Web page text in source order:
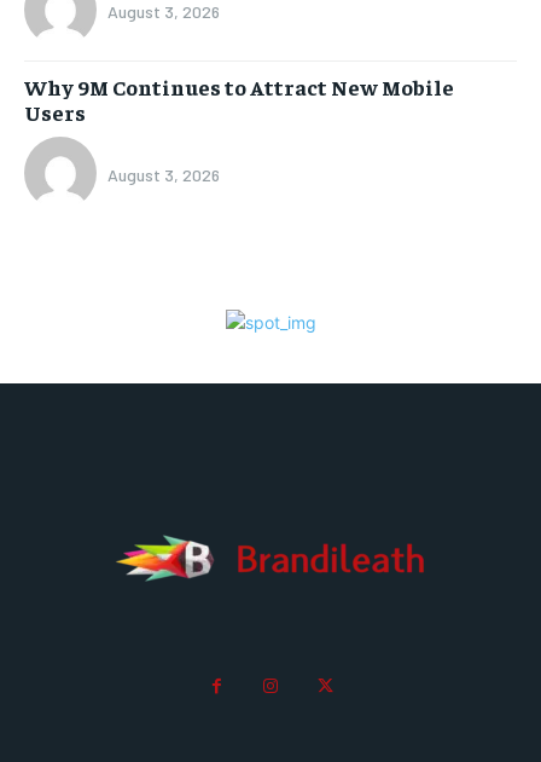
August 3, 2026
Why 9M Continues to Attract New Mobile
Users
August 3, 2026